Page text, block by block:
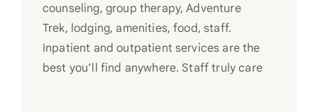
counseling, group therapy, Adventure
Trek, lodging, amenities, food, staff.
Inpatient and outpatient services are the
best you’ll find anywhere. Staff truly care